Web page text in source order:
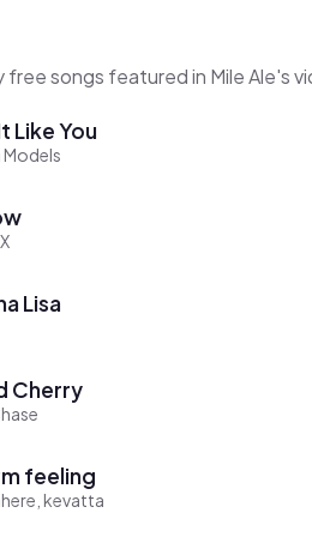
songs featured in Mile Ale's
Like You
Models
Lisa
Cherry
feeling
kevatta